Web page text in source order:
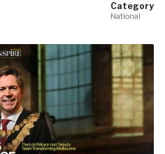
Category
National